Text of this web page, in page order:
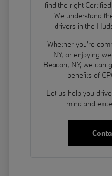
find the right
We understand
drivers in the
Whether you're
NY, or enjoying
Beacon, NY, we can
benefits of
Let us help you
mind and